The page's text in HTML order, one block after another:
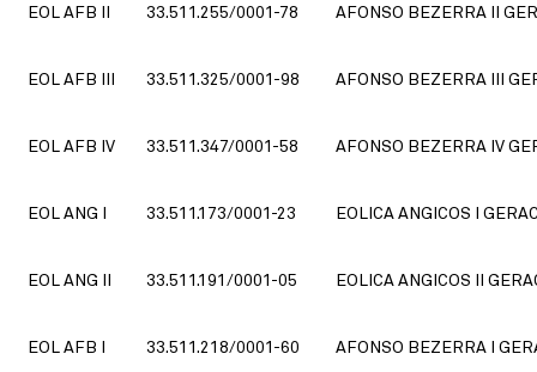
EOL AFB II 33.511.255/0001-78 AFONSO BEZERRA II
EOL AFB III 33.511.325/0001-98 AFONSO BEZERRA III
EOL AFB IV 33.511.347/0001-58 AFONSO BEZERRA IV
EOL ANG I 33.511.173/0001-23 EOLICA ANGICOS I
EOL ANG II 33.511.191/0001-05 EOLICA ANGICOS II
EOL AFB I 33.511.218/0001-60 AFONSO BEZERRA I